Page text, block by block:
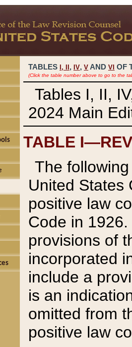
TABLES I, , IV, V AND VI OF
(Click the table number above to go to the
Tables I, II,
2024 Main
TABLE
The
United States
positive law
Code in
provisions of
incorporated
include a
is an
omitted from
positive law